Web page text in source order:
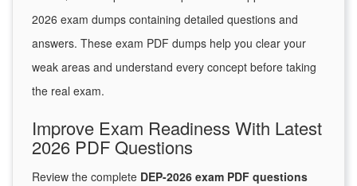
2026 exam dumps containing detailed questions and
answers. These exam PDF dumps help you clear your
weak areas and understand every concept before taking
the real exam.
Improve Exam Readiness With Latest
2026 PDF Questions
Review the complete DEP-2026 exam PDF questions